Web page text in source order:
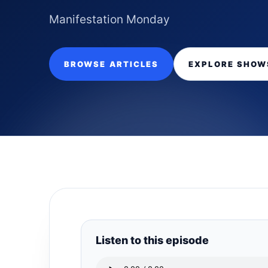
Manifestation Monday
BROWSE ARTICLES EXPLORE
Listen to this episode